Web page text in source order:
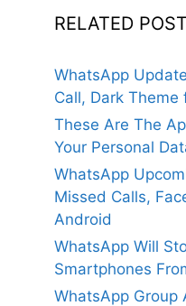
RELATED
WhatsApp
Call, Dark Theme
These Are The
Your Personal
WhatsApp
Missed Calls,
Android
WhatsApp Will
Smartphones
WhatsApp Group